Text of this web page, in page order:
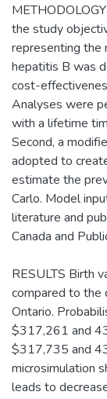
the study
representing the
hepatitis B was
cost-
Analyses were
with a lifetime
Second, a
adopted to
estimate the
Carlo. Model
literature and
Canada and
RESULTS Birth
compared to the
Ontario.
$317,261 and
$317,735 and
microsimulation
leads to